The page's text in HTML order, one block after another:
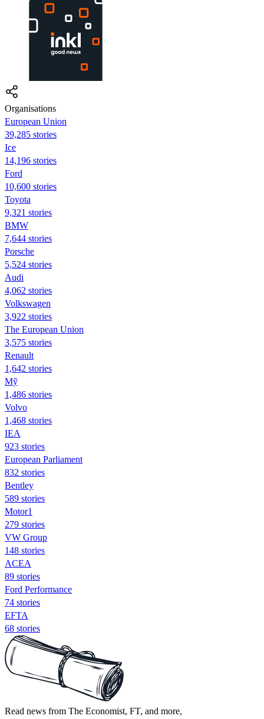
Organisations
European Union
39,285 stories
Ice
14,196 stories
Ford
10,600 stories
Toyota
9,321 stories
BMW
7,644 stories
Porsche
5,524 stories
Audi
4,062 stories
Volkswagen
3,922 stories
The European Union
3,575 stories
Renault
1,642 stories
Mỹ
1,486 stories
Volvo
1,468 stories
IEA
923 stories
European Parliament
832 stories
Bentley
589 stories
Motor1
279 stories
VW Group
148 stories
ACEA
89 stories
Ford Performance
74 stories
EFTA
68 stories
Read news from The Economist, FT, and more,